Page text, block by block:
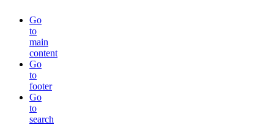
Go
to
main
content
Go
to
footer
Go
to
search